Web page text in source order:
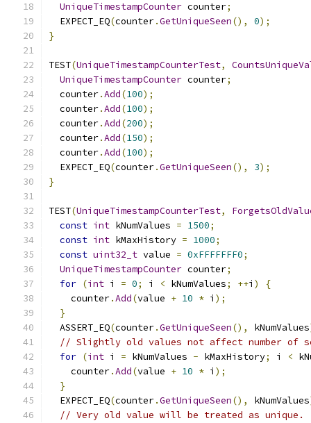
UniqueTimestampCounter counter;
  EXPECT_EQ
(counter.GetUniqueSeen(), 0);
}
TEST(UniqueTimestampCounterTest,
UniqueTimestampCounter counter;
  counter
.Add(100);
  counter
.Add(100);
  counter
.Add(200);
  counter
.Add(150);
  counter
.Add(100);
  EXPECT_EQ
(counter.GetUniqueSeen(), 3);
}
TEST(UniqueTimestampCounterTest,
const int kNumValues = 1500;
const int kMaxHistory = 1000;
const uint32_t value = 0xFFFFFFF0;
UniqueTimestampCounter counter;
for (int i = 0; i < kNumValues; ++i )
{
    counter
.Add(value + 10 * i );
}
  ASSERT_EQ
(counter.GetUniqueSeen(), kNumValues
// Slightly old values not affect number of
for (int i = kNumValues - kMaxHistory; i <
    counter
.Add(value + 10 * i );
}
  EXPECT_EQ
(counter.GetUniqueSeen(), kNumValues
// Very old value will be treated as unique.